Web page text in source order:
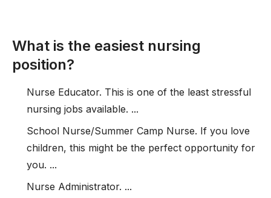
What is the easiest nursing
position?
Nurse Educator. This is one of the least stressful
nursing jobs available. ...
School Nurse/Summer Camp Nurse. If you love
children, this might be the perfect opportunity for
you. ...
Nurse Administrator. ...